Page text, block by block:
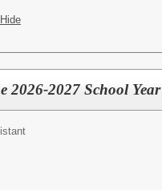
2026-2027 School Year